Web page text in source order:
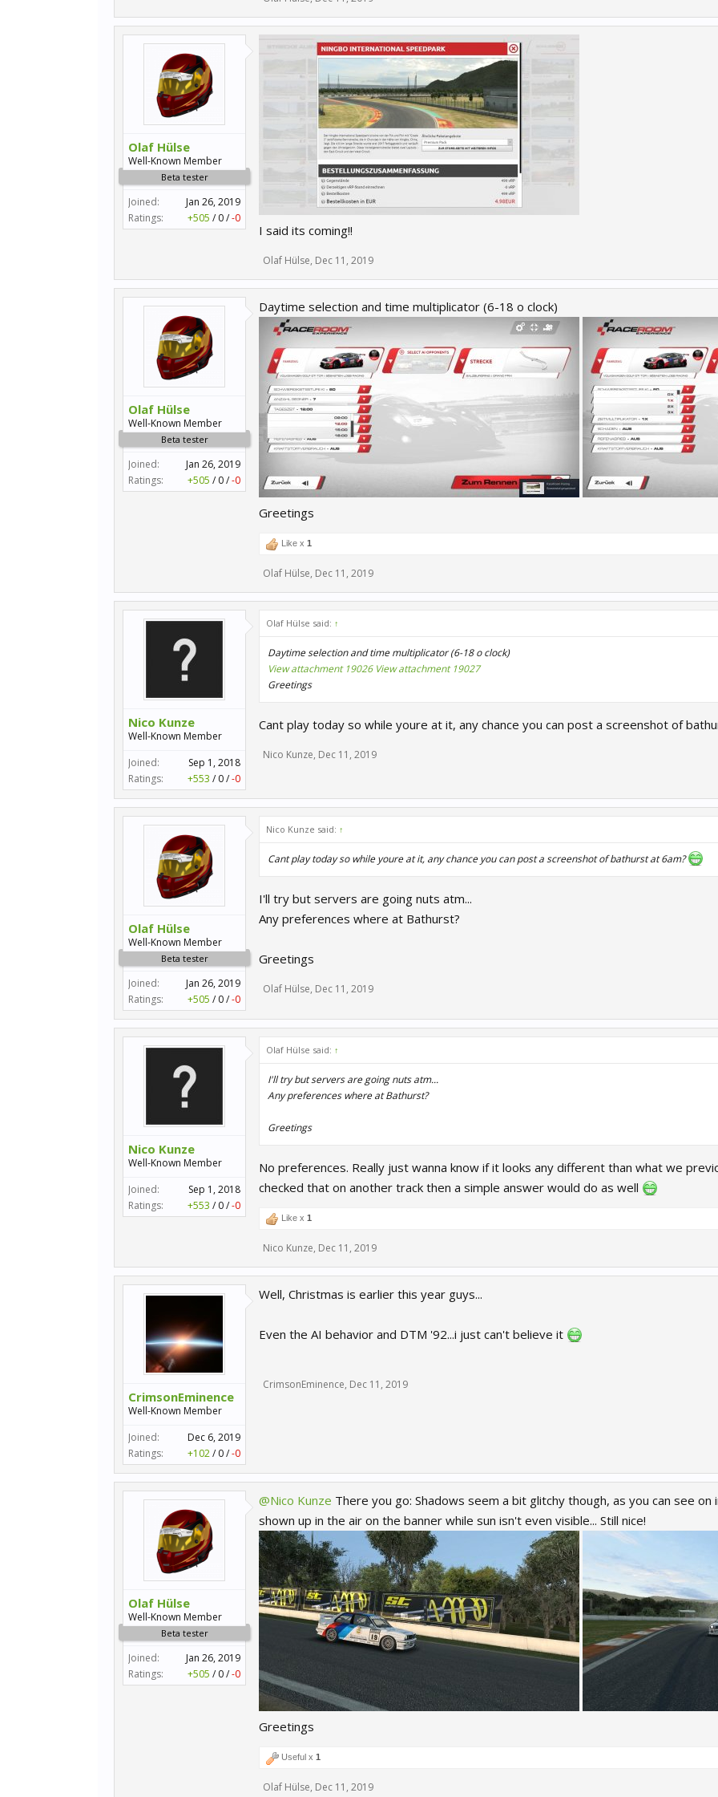
Olaf Hülse
Well-Known Member
Beta tester
Joined:
Jan 26, 2019
Ratings:
+505 / 0/-0
I said its coming!!
Olaf Hülse, Dec 11, 2019
Olaf Hülse
Well-Known Member
Beta tester
Joined:
Jan 26, 2019
Ratings:
+505 / 0/-0
Daytime selection and time multiplicator (6-18 o clock)
Greetings
Like x 1
Olaf Hülse, Dec 11, 2019
Nico Kunze
Well-Known Member
Joined:
Sep 1, 2018
Ratings:
+553 / 0/-0
Olaf Hülse said: ↑
Daytime selection and time multiplicator (6-18 o clock)
View attachment 19026 View attachment 19027
Greetings
Cant play today so while youre at it, any chance you can post a screenshot of
Nico Kunze, Dec 11, 2019
Olaf Hülse
Well-Known Member
Beta tester
Joined:
Jan 26, 2019
Ratings:
+505 / 0/-0
Nico Kunze said: ↑
Cant play today so while youre at it, any chance you can post a screenshot of bathurst at 6am?
I'll try but servers are going nuts atm...
Any preferences where at Bathurst?
Greetings
Olaf Hülse, Dec 11, 2019
Nico Kunze
Well-Known Member
Joined:
Sep 1, 2018
Ratings:
+553 / 0/-0
Olaf Hülse said: ↑
I'll try but servers are going nuts atm...
Any preferences where at Bathurst?
Greetings
No preferences. Really just wanna know if it looks any different than what we
checked that on another track then a simple answer would do as well
Like x 1
Nico Kunze, Dec 11, 2019
CrimsonEminence
Well-Known Member
Joined:
Dec 6, 2019
Ratings:
+102/ 0/-0
Well, Christmas is earlier this year guys...
Even the AI behavior and DTM '92...i just can't believe it
CrimsonEminence, Dec 11, 2019
Olaf Hülse
Well-Known Member
Beta tester
Joined:
Jan 26, 2019
Ratings:
+505 / 0/-0
@Nico Kunze There you go: Shadows seem a bit glitchy though, as you can see
shown up in the air on the banner while sun isn't even visible... Still nice!
Greetings
Useful x 1
Olaf Hülse, Dec 11, 2019